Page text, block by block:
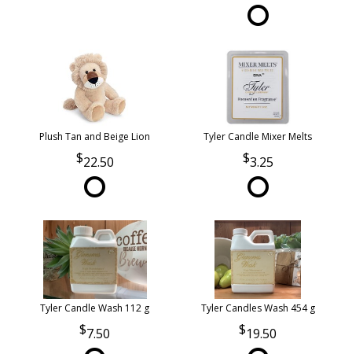
Plush Tan and Beige Lion
22.50
Tyler Candle Mixer Melts
3.25
Tyler Candle Wash 112 g
7.50
Tyler Candles Wash 454 g
19.50